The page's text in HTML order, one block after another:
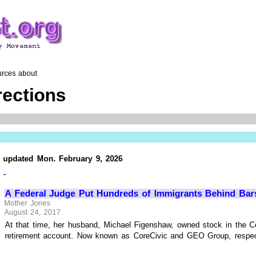
about
updated Mon. February 9, 2026
-
A Federal Judge Put Hundreds of Immigrants Behind
Mother Jones
August 24, 2017
At that time, her husband, Michael Figenshaw, owned stock in the
retirement account. Now known as CoreCivic and GEO Group,